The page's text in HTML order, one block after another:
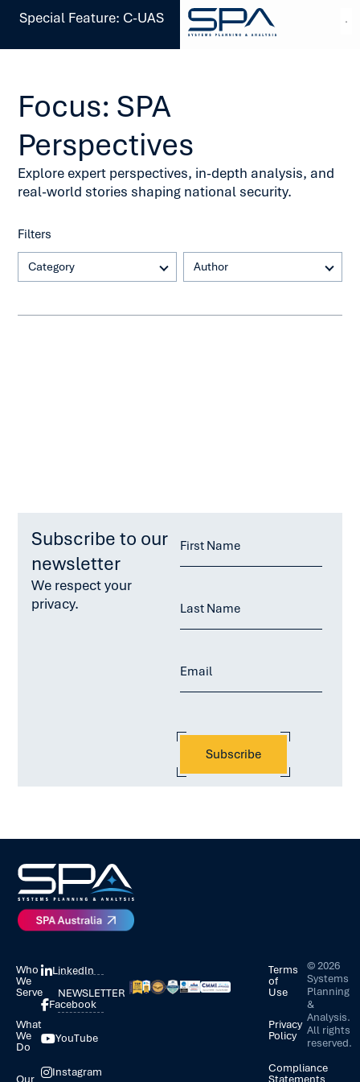
Special Feature: C-UAS
Focus: SPA
Perspectives
Explore expert perspectives, in-depth analysis, and
real-world stories shaping national security.
Filters
Subscribe to our
newsletter
We respect your
privacy.
Who
We
Serve
What
We
Do
Our
LinkedIn
Facebook
YouTube
Instagram
NEWSLETTER
Terms
of
Use
Privacy
Policy
Compliance
Statements
©2026
Systems
Planning
&
Analysis.
All rights
reserved.